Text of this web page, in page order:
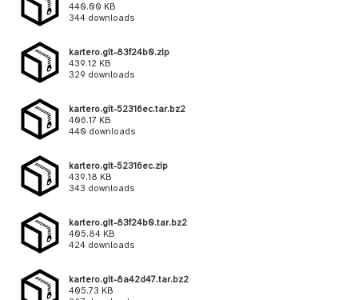
440.00 KB
344 downloads
kartero.git-83f24b0.zip
439.12 KB
329 downloads
kartero.git-52316ec.tar.bz2
406.17 KB
440 downloads
kartero.git-52316ec.zip
439.18 KB
343 downloads
kartero.git-83f24b0.tar.bz2
405.84 KB
424 downloads
kartero.git-8a42d47.tar.bz2
405.73 KB